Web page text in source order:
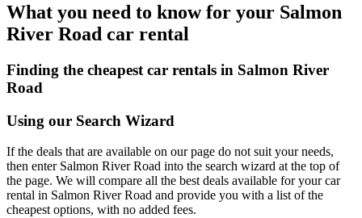
What you need to know for your Salmon
River Road car rental
Finding the cheapest car rentals in Salmon River
Road
Using our Search Wizard
If the deals that are available on our page do not suit your needs,
then enter Salmon River Road into the search wizard at the top of
the page. We will compare all the best deals available for your car
rental in Salmon River Road and provide you with a list of the
cheapest options, with no added fees.